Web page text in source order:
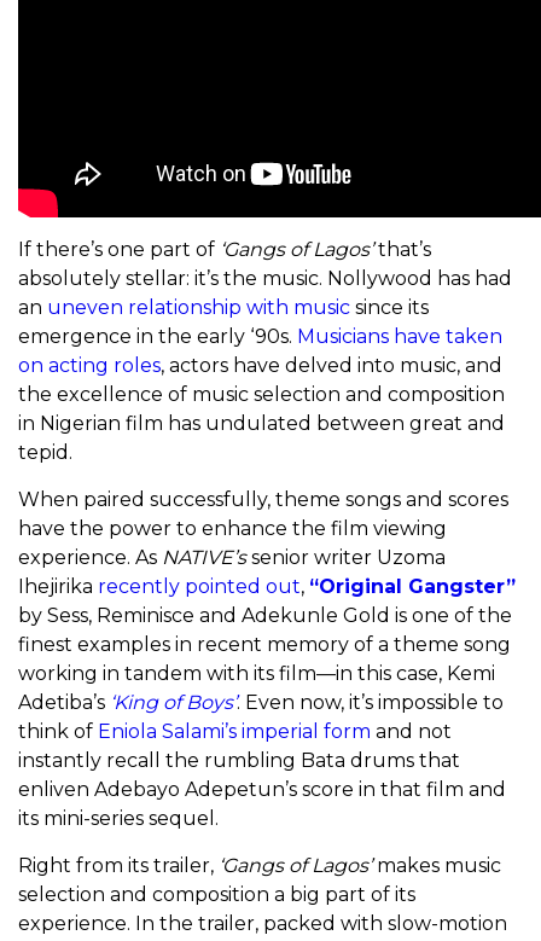
If there’s one part of ‘Gangs of Lagos’that’s
absolutely stellar: it’s the music. Nollywood has had
an uneven relationship with music since its
emergence in the early ‘90s. Musicians have taken
on acting roles, actors have delved into music, and
the excellence of music selection and composition
in Nigerian film has undulated between great and
tepid.
When paired successfully, theme songs and scores
have the power to enhance the film viewing
experience. As NATIVE’ssenior writer Uzoma
Ihejirika recently pointed out, “Original Gangster”
by Sess, Reminisce and Adekunle Gold is one of the
finest examples in recent memory of a theme song
working in tandem with its film—in this case, Kemi
Adetiba’s ‘King of Boys’. Even now, it’s impossible to
think of Eniola Salami’s imperial form and not
instantly recall the rumbling Bata drums that
enliven Adebayo Adepetun’s score in that film and
its mini-series sequel.
Right from its trailer, ‘Gangs of Lagos’makes music
selection and composition a big part of its
experience. In the trailer, packed with slow-motion